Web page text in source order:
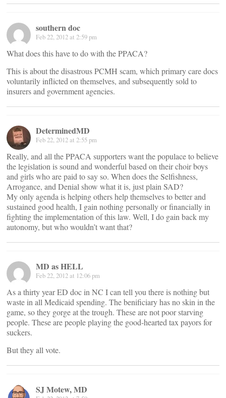
southern doc
Feb 22, 2012 at 2:59 pm
What does this have to do with the PPACA?
This is about the disastrous PCMH scam, which primary care docs
voluntarily inflicted on themselves, and subsequently sold to
insurers and government agencies.
DeterminedMD
Feb 22, 2012 at 2:55 pm
Really, and all the PPACA supporters want the populace to believe
the legislation is sound and wonderful based on their choir boys
and girls who are paid to say so. When does the Selfishness,
Arrogance, and Denial show what it is, just plain SAD?
My only agenda is helping others help themselves to better and
sustained good health, I gain nothing personally or financially in
fighting the implementation of this law. Well, I do gain back my
autonomy, but who wouldn’t want that?
MD as HELL
Feb 22, 2012 at 12:06 pm
As a thirty year ED doc in NC I can tell you there is nothing but
waste in all Medicaid spending. The benificiary has no skin in the
game, so they gorge at the trough. These are not poor starving
people. These are people playing the good-hearted tax payors for
suckers.
But they all vote.
SJ Motew, MD